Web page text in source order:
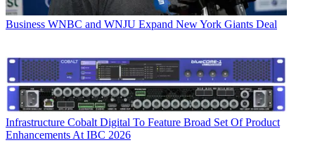
Business WNBC and WNJU Expand New York Giants Deal
Infrastructure Cobalt Digital To Feature Broad Set Of Product
Enhancements At IBC 2026